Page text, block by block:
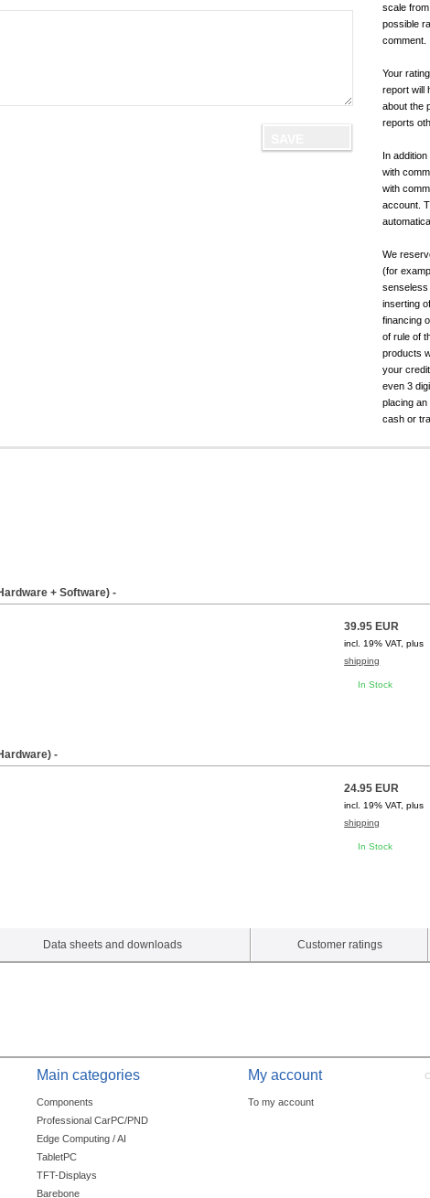
scale
possible
comment.
Your
report will
about the
reports
In
with
with
account.
We
(for
senseless
inserting
financing
of rule of
products
your
even 3
placing an
cash or
+ Software) -
39.95 EUR
incl. 19% VAT, plus
shipping
In Stock
-
24.95 EUR
incl. 19% VAT, plus
shipping
In Stock
Data sheets and downloads Customer ratings
Main categories
Components
Professional CarPC/PND
Edge Computing / AI
TabletPC
TFT-Displays
Barebone
My account
To my account